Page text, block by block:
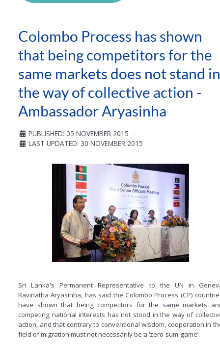
Colombo Process has shown
that being competitors for the
same markets does not stand in
the way of collective action -
Ambassador Aryasinha
PUBLISHED: 05 NOVEMBER 2015
LAST UPDATED: 30 NOVEMBER 2015
Sri Lanka's Permanent Representative to the UN in
Ravinatha Aryasinha, has said the Colombo Process (CP)
have shown that being competitors for the same markets
competing national interests has not stood in the way of
action, and that contrary to conventional wisdom, cooperation in
field of migration must not necessarily be a ‘zero-sum-game’.